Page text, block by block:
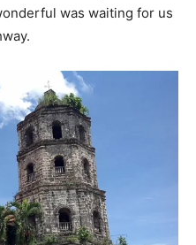
was waiting for us